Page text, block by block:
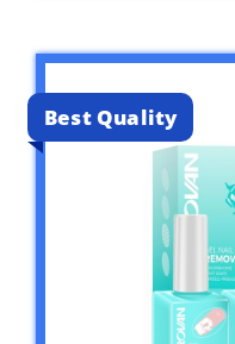
Best Quality